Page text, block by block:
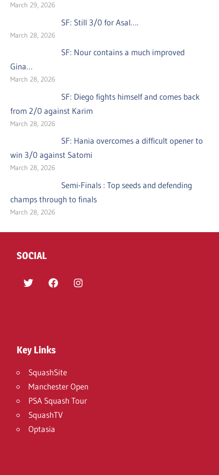
March 29, 2026
SF: Still 3/0 for Asal….
March 28, 2026
SF: Nour contains a much improved
Gina…
March 28, 2026
SF: Diego fights himself and comes back
from 2/0 against Karim
March 28, 2026
SF: Hania overcomes a difficult opener to
win 3/0 against Satomi
March 28, 2026
Semi-Finals : Top seeds and defending
champs through to finals
March 28, 2026
SOCIAL
Twitter FacebookInstagram
Key Links
SquashSite
Manchester Open
PSA Squash Tour
SquashTV
Optasia